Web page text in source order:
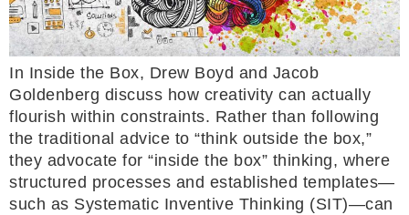
In Inside the Box, Drew Boyd and Jacob
Goldenberg discuss how creativity can actually
flourish within constraints. Rather than following
the traditional advice to “think outside the box,”
they advocate for “inside the box” thinking, where
structured processes and established templates—
such as Systematic Inventive Thinking (SIT)—can